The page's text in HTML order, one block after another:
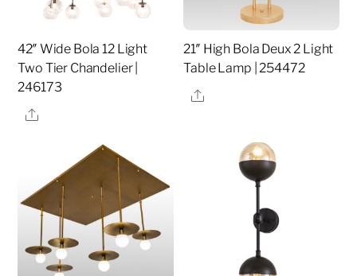
42″ Wide Bola 12 Light
Two Tier Chandelier |
246173
Share
21″ High Bola Deux 2 Light
Table Lamp | 254472
Share